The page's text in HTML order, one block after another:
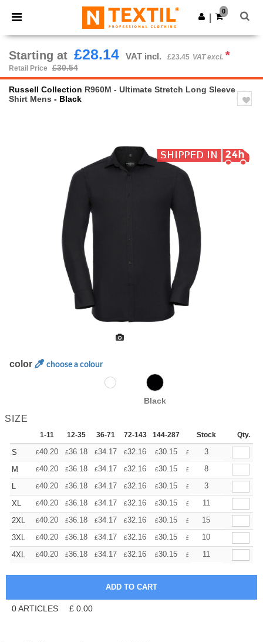
× Ntextil App
Better prices on app!
Get the app
0
Starting at £28.14 VAT incl. £23.45 VAT excl. *
Retail Price £30.54
Russell Collection R960M - Ultimate Stretch Long Sleeve
Shirt Mens - Black
color choose a colour
Black
SIZE
1-11 12-35 36-71 72-143 144-287 288 + More
Stock Qty.
S £40.20 £36.18 £34.17 £32.16 £30.15 £ 28.14
3
M
£40.20 £36.18 £34.17 £32.16 £30.15 £ 28.14
8
L
£40.20 £36.18 £34.17 £32.16 £30.15 £ 28.14
3
XL
£40.20 £36.18 £34.17 £32.16 £30.15 £ 28.14
11
2XL
£40.20 £36.18 £34.17 £32.16 £30.15 £ 28.14
15
3XL
£40.20 £36.18 £34.17 £32.16 £30.15 £ 28.14
10
4XL
£40.20 £36.18 £34.17 £32.16 £30.15 £ 28.14
11
0ARTICLES £ 0.00